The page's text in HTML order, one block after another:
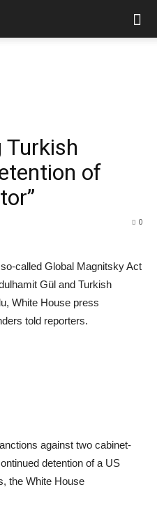
Turkish
of
0
called Global Magnitsky Act
Gül and Turkish
White House press
told reporters.
against two cabinet-
detention of a US
the White House